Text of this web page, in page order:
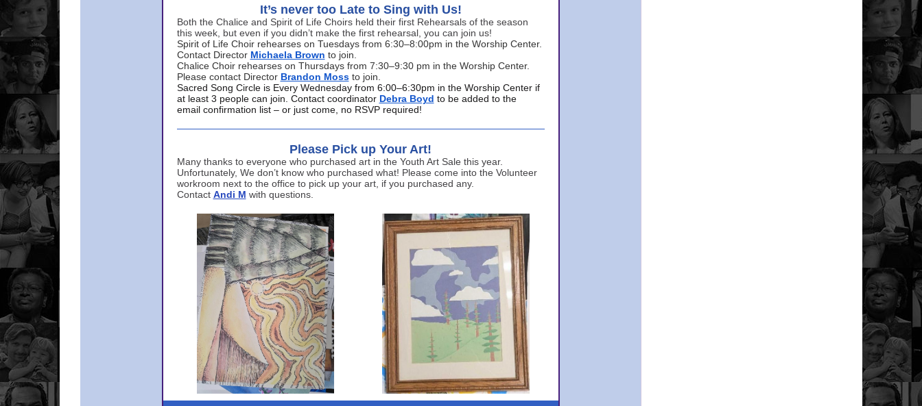
It’s never too Late to Sing with Us!
Both the Chalice and Spirit of Life Choirs held their first Rehearsals of the season
this week, but even if you didn’t make the first rehearsal, you can join us!
Spirit of Life Choir rehearses on Tuesdays from 6:30–8:00pm in the Worship Center.
Contact Director Michaela Brown to join.
Chalice Choir rehearses on Thursdays from 7:30–9:30 pm in the Worship Center.
Please contact Director Brandon Moss to join.
Sacred Song Circle is Every Wednesday from 6:00–6:30pm in the Worship Center if
at least 3 people can join. Contact coordinator Debra Boyd to be added to the
email confirmation list – or just come, no RSVP required!
Please Pick up Your Art!
Many thanks to everyone who purchased art in the Youth Art Sale this year.
Unfortunately, We don’t know who purchased what! Please come into the Volunteer
workroom next to the office to pick up your art, if you purchased any.
Contact Andi M with questions.